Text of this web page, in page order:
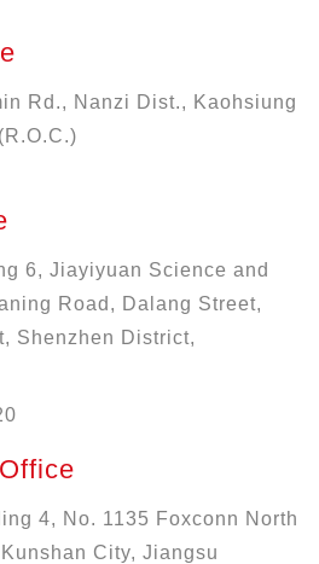
Rd., Nanzi Dist., Kaohsiung
6, Jiayiyuan Science and
Road, Dalang Street,
Shenzhen District,
4, No. 1135 Foxconn North
City, Jiangsu